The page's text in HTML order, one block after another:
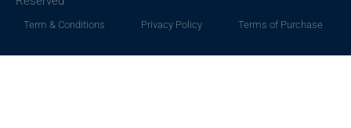
Term & Conditions Privacy Policy Terms of Purchase